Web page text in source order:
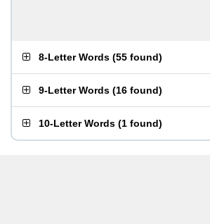
8-Letter Words (55 found)
9-Letter Words (16 found)
10-Letter Words (1 found)